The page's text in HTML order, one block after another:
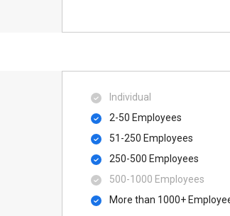
Individual
2-50 Employees
51-250 Employees
250-500 Employees
500​-​1000 Employees
More than 1000+